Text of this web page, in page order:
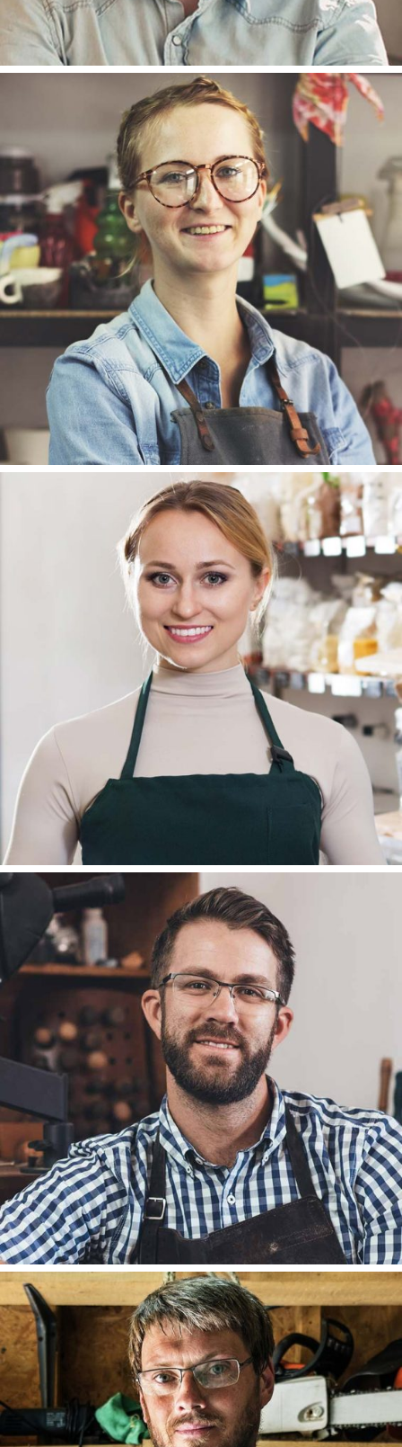
ANNA ANDERSON
DESIGNER
SUSAN HAMILTON
PR MANAGER
DEAN REMSADEN
BLOGGER
DAVID HILL